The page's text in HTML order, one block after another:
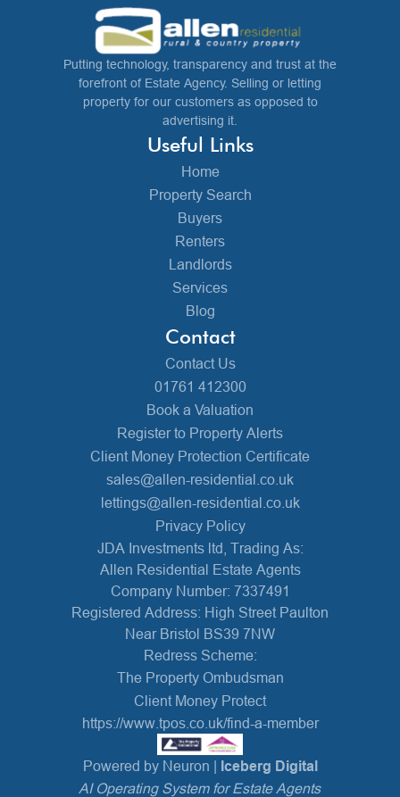
Putting technology, transparency and trust at the
forefront of Estate Agency. Selling or letting
property for our customers as opposed to
advertising it.
Useful Links
Home
Property Search
Buyers
Renters
Landlords
Services
Blog
Contact
Contact Us
01761 412300
Book a Valuation
Register to Property Alerts
Client Money Protection Certificate
sales@allen-residential.co.uk
lettings@allen-residential.co.uk
Privacy Policy
JDA Investments ltd, Trading As:
Allen Residential Estate Agents
Company Number: 7337491
Registered Address: High Street Paulton
Near Bristol BS39 7NW
Redress Scheme:
The Property Ombudsman
Client Money Protect
https://www.tpos.co.uk/find-a-member
Powered by Neuron | Iceberg Digital
AI Operating System for Estate Agents